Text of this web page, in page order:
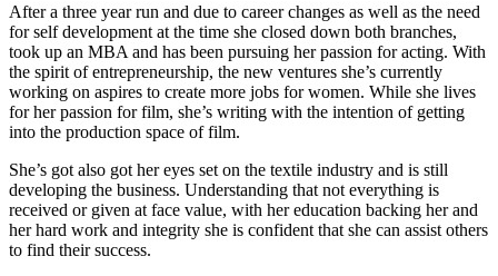
After a three year run and due to career changes as well as the need
for self development at the time she closed down both branches,
took up an MBA and has been pursuing her passion for acting. With
the spirit of entrepreneurship, the new ventures she’s currently
working on aspires to create more jobs for women. While she lives
for her passion for film, she’s writing with the intention of getting
into the production space of film.
She’s got also got her eyes set on the textile industry and is still
developing the business. Understanding that not everything is
received or given at face value, with her education backing her and
her hard work and integrity she is confident that she can assist others
to find their success.